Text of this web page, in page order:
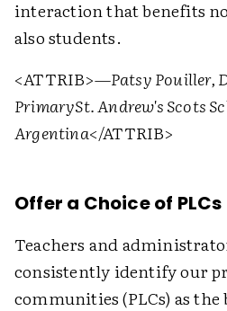
interaction that benefits
also students.
<ATTRIB>—Patsy Pouiller,
PrimarySt. Andrew's Scots
Argentina</ATTRIB>
Offer a Choice of PLCs
Teachers and
consistently identify our
communities (PLCs) as